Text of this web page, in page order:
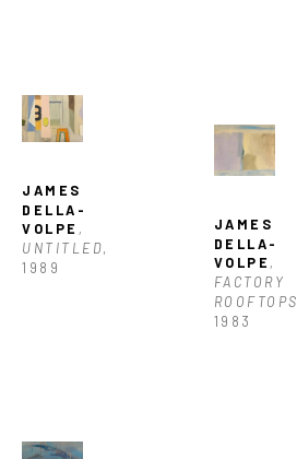
JAMES
DELLA-
VOLPE ,
UNTITLED,
1989
JAMES
DELLA-
VOLPE ,
FACTORY
ROOFTOPS
1983